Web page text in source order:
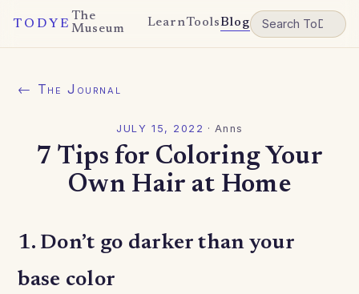
TODYE
The
Museum
LearnToolsBlog
← The Journal
JULY 15, 2022 ·Anns
7 Tips for Coloring Your
Own Hair at Home
1. Don’t go darker than your
base color